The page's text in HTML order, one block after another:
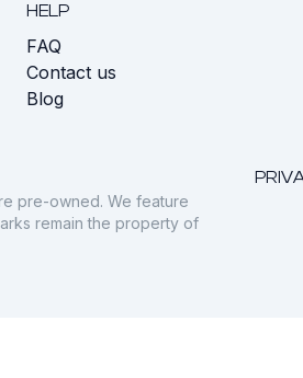
HELP
FAQ
Contact us
Blog
pre-owned. We feature
remain the property of